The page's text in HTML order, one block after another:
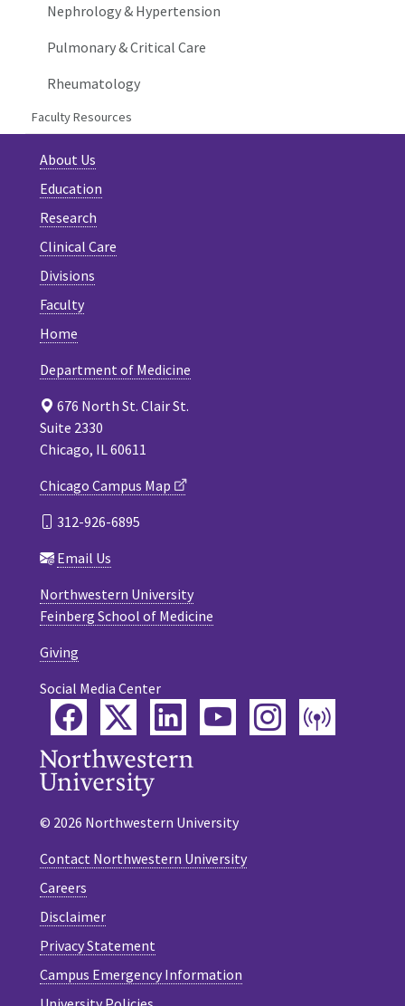
Nephrology & Hypertension
Pulmonary & Critical Care
Rheumatology
Faculty Resources
About Us
Education
Research
Clinical Care
Divisions
Faculty
Home
Department of Medicine
676 North St. Clair St.
Suite 2330
Chicago, IL 60611
Chicago Campus Map
312-926-6895
Email Us
Northwestern University
Feinberg School of Medicine
Giving
Social Media Center
FacebookTwitterLinkedInYouTubeInstagram
© 2026 Northwestern University
Contact Northwestern University
Careers
Disclaimer
Privacy Statement
Campus Emergency Information